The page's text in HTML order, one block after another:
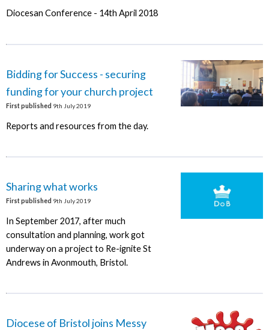
Diocesan Conference - 14th April 2018
Bidding for Success - securing
funding for your church project
First published 9th July 2019
Reports and resources from the day.
Sharing what works
First published 9th July 2019
In September 2017, after much
consultation and planning, work got
underway on a project to Re-ignite St
Andrews in Avonmouth, Bristol.
Diocese of Bristol joins Messy